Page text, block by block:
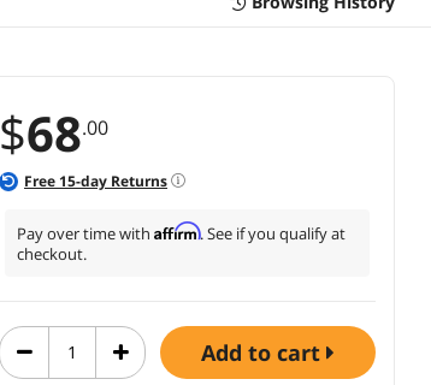
$68.00
Free 15-day Returns
Pay over time with Affirm. See if you qualify at
checkout.
add to cart